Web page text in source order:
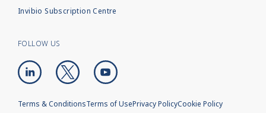
Invibio Subscription Centre
FOLLOW US
Terms & ConditionsTerms of UsePrivacy PolicyCookie Policy